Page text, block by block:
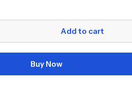
Add to cart
Buy Now